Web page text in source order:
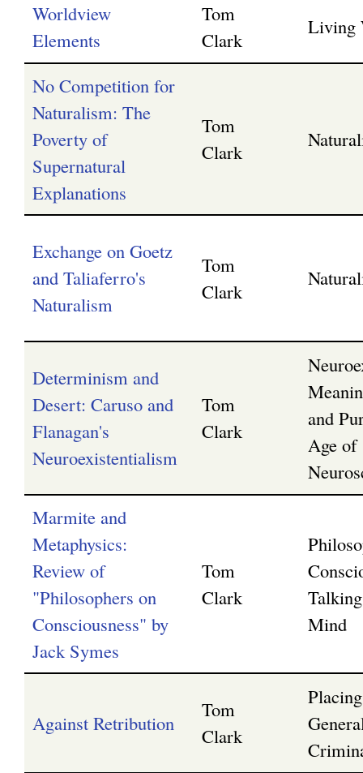
Worldview
Elements
Tom
Clark
Living
No Competition for
Naturalism: The
Poverty of
Supernatural
Explanations
Tom
Clark
Exchange on Goetz
and Taliaferro's
Naturalism
Tom
Clark
Determinism and
Desert: Caruso and
Flanagan's
Neuroexistentialism
Tom
Clark
and
Age of
Marmite and
Metaphysics:
Review of
"Philosophers on
Consciousness" by
Jack Symes
Tom
Clark
Mind
Against Retribution
Tom
Clark